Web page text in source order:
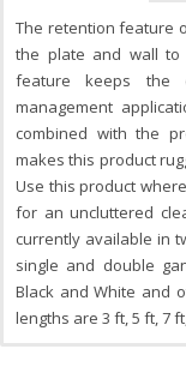
The retention feature
the plate and wall to
feature keeps the
management
combined with the
makes this product
Use this product
for an uncluttered
currently available in
single and double
Black and White and
lengths are 3 ft, 5 ft, 7